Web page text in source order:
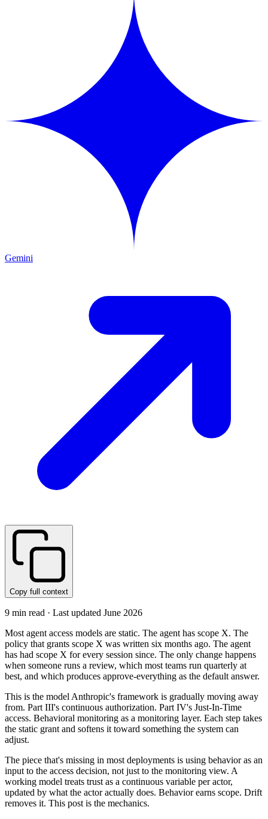
Gemini
Copy full context
9 min read · Last updated June 2026
Most agent access models are static. The agent has scope X. The
policy that grants scope X was written six months ago. The agent
has had scope X for every session since. The only change happens
when someone runs a review, which most teams run quarterly at
best, and which produces approve-everything as the default answer.
This is the model Anthropic's framework is gradually moving away
from. Part III's continuous authorization. Part IV's Just-In-Time
access. Behavioral monitoring as a monitoring layer. Each step takes
the static grant and softens it toward something the system can
adjust.
The piece that's missing in most deployments is using behavior as an
input to the access decision, not just to the monitoring view. A
working model treats trust as a continuous variable per actor,
updated by what the actor actually does. Behavior earns scope. Drift
removes it. This post is the mechanics.